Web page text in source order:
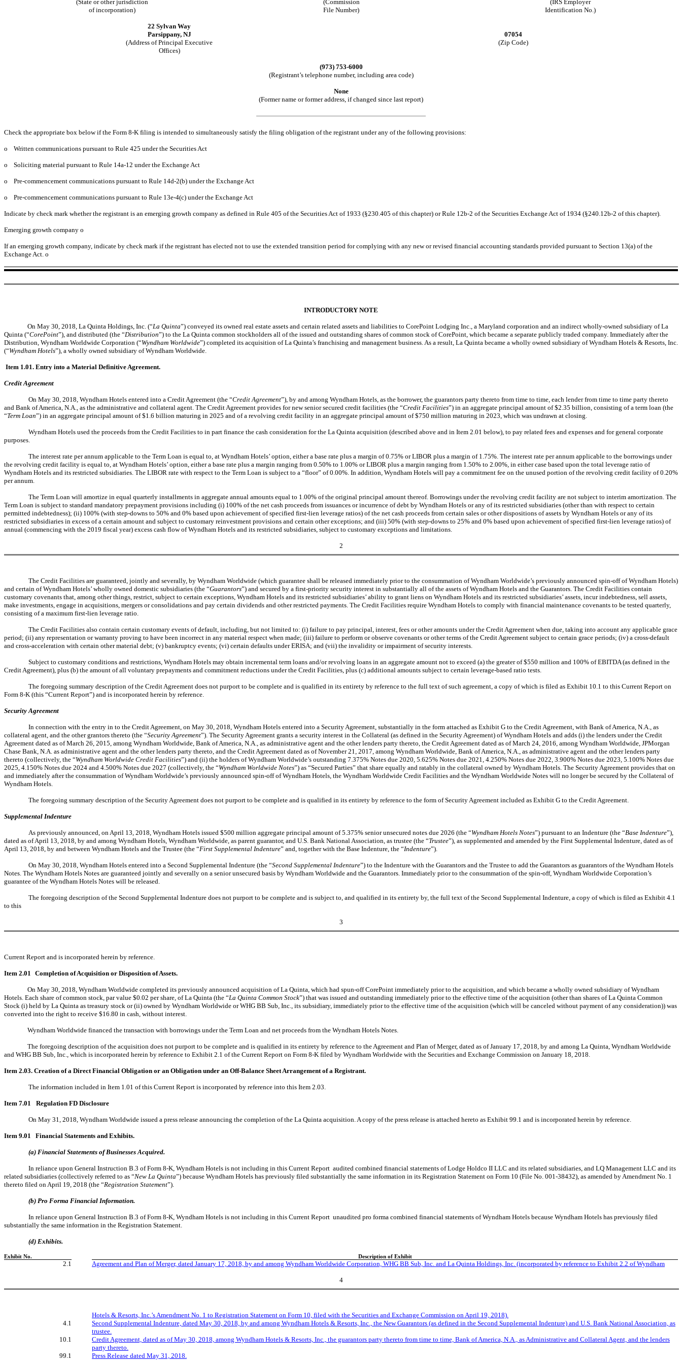
(State or other jurisdiction
of incorporation)
(Commission
File Number)
(IRS Employer
Identification No.)
22 Sylvan Way
Parsippany, NJ
07054
(Address of Principal Executive
Offices)
(Zip Code)
(973) 753-6000
(Registrant’s telephone number, including area code)
None
(Former name or former address, if changed since last report)
Check the appropriate box below if the Form 8-K filing is intended to simultaneously satisfy the filing obligation of the registrant under any of the following provisions:
o Written communications pursuant to Rule 425 under the Securities Act
o Soliciting material pursuant to Rule 14a-12 under the Exchange Act
o Pre-commencement communications pursuant to Rule 14d-2(b) under the Exchange Act
o Pre-commencement communications pursuant to Rule 13e-4(c) under the Exchange Act
Indicate by check mark whether the registrant is an emerging growth company as defined in Rule 405 of the Securities Act of 1933 (§230.405 of this chapter) or Rule 12b-2 of the Securities Exchange Act of 1934 (§240.12b-2 of this chapter).
Emerging growth company o
If an emerging growth company, indicate by check mark if the registrant has elected not to use the extended transition period for complying with any new or revised financial accounting standards provided pursuant to Section 13(a) of the
Exchange Act. o
INTRODUCTORY NOTE
On May 30, 2018, La Quinta Holdings, Inc. (“La Quinta”) conveyed its owned real estate assets and certain related assets and liabilities to CorePoint Lodging Inc., a Maryland corporation and an indirect wholly-owned subsidiary of La
Quinta (“CorePoint”), and distributed (the “Distribution”) to the La Quinta common stockholders all of the issued and outstanding shares of common stock of CorePoint, which became a separate publicly traded company. Immediately after the
Distribution, Wyndham Worldwide Corporation (“Wyndham Worldwide”) completed its acquisition of La Quinta’s franchising and management business. As a result, La Quinta became a wholly owned subsidiary of Wyndham Hotels & Resorts, Inc.
(“Wyndham Hotels”), a wholly owned subsidiary of Wyndham Worldwide.
Item 1.01. Entry into a Material Definitive Agreement.
Credit Agreement
On May 30, 2018, Wyndham Hotels entered into a Credit Agreement (the “Credit Agreement”), by and among Wyndham Hotels, as the borrower, the guarantors party thereto from time to time, each lender from time to time party thereto
and Bank of America, N.A., as the administrative and collateral agent. The Credit Agreement provides for new senior secured credit facilities (the “Credit Facilities”) in an aggregate principal amount of $2.35 billion, consisting of a term loan (the
“Term Loan”) in an aggregate principal amount of $1.6 billion maturing in 2025 and of a revolving credit facility in an aggregate principal amount of $750 million maturing in 2023, which was undrawn at closing.
Wyndham Hotels used the proceeds from the Credit Facilities to in part finance the cash consideration for the La Quinta acquisition (described above and in Item 2.01 below), to pay related fees and expenses and for general corporate
purposes.
The interest rate per annum applicable to the Term Loan is equal to, at Wyndham Hotels’ option, either a base rate plus a margin of 0.75% or LIBOR plus a margin of 1.75%. The interest rate per annum applicable to the borrowings under
the revolving credit facility is equal to, at Wyndham Hotels’ option, either a base rate plus a margin ranging from 0.50% to 1.00% or LIBOR plus a margin ranging from 1.50% to 2.00%, in either case based upon the total leverage ratio of
Wyndham Hotels and its restricted subsidiaries. The LIBOR rate with respect to the Term Loan is subject to a “floor” of 0.00%. In addition, Wyndham Hotels will pay a commitment fee on the unused portion of the revolving credit facility of 0.20%
per annum.
The Term Loan will amortize in equal quarterly installments in aggregate annual amounts equal to 1.00% of the original principal amount thereof. Borrowings under the revolving credit facility are not subject to interim amortization. The
Term Loan is subject to standard mandatory prepayment provisions including (i) 100% of the net cash proceeds from issuances or incurrence of debt by Wyndham Hotels or any of its restricted subsidiaries (other than with respect to certain
permitted indebtedness); (ii) 100% (with step-downs to 50% and 0% based upon achievement of specified first-lien leverage ratios) of the net cash proceeds from certain sales or other dispositions of assets by Wyndham Hotels or any of its
restricted subsidiaries in excess of a certain amount and subject to customary reinvestment provisions and certain other exceptions; and (iii) 50% (with step-downs to 25% and 0% based upon achievement of specified first-lien leverage ratios) of
annual (commencing with the 2019 fiscal year) excess cash flow of Wyndham Hotels and its restricted subsidiaries, subject to customary exceptions and limitations.
2
The Credit Facilities are guaranteed, jointly and severally, by Wyndham Worldwide (which guarantee shall be released immediately prior to the consummation of Wyndham Worldwide’s previously announced spin-off of Wyndham Hotels)
and certain of Wyndham Hotels’ wholly owned domestic subsidiaries (the “Guarantors”) and secured by a first-priority security interest in substantially all of the assets of Wyndham Hotels and the Guarantors. The Credit Facilities contain
customary covenants that, among other things, restrict, subject to certain exceptions, Wyndham Hotels and its restricted subsidiaries’ ability to grant liens on Wyndham Hotels and its restricted subsidiaries’ assets, incur indebtedness, sell assets,
make investments, engage in acquisitions, mergers or consolidations and pay certain dividends and other restricted payments. The Credit Facilities require Wyndham Hotels to comply with financial maintenance covenants to be tested quarterly,
consisting of a maximum first-lien leverage ratio.
The Credit Facilities also contain certain customary events of default, including, but not limited to: (i) failure to pay principal, interest, fees or other amounts under the Credit Agreement when due, taking into account any applicable grace
period; (ii) any representation or warranty proving to have been incorrect in any material respect when made; (iii) failure to perform or observe covenants or other terms of the Credit Agreement subject to certain grace periods; (iv) a cross-default
and cross-acceleration with certain other material debt; (v) bankruptcy events; (vi) certain defaults under ERISA; and (vii) the invalidity or impairment of security interests.
Subject to customary conditions and restrictions, Wyndham Hotels may obtain incremental term loans and/or revolving loans in an aggregate amount not to exceed (a) the greater of $550 million and 100% of EBITDA (as defined in the
Credit Agreement), plus (b) the amount of all voluntary prepayments and commitment reductions under the Credit Facilities, plus (c) additional amounts subject to certain leverage-based ratio tests.
The foregoing summary description of the Credit Agreement does not purport to be complete and is qualified in its entirety by reference to the full text of such agreement, a copy of which is filed as Exhibit 10.1 to this Current Report on
Form 8-K (this “Current Report”) and is incorporated herein by reference.
Security Agreement
In connection with the entry in to the Credit Agreement, on May 30, 2018, Wyndham Hotels entered into a Security Agreement, substantially in the form attached as Exhibit G to the Credit Agreement, with Bank of America, N.A., as
collateral agent, and the other grantors thereto (the “Security Agreement”). The Security Agreement grants a security interest in the Collateral (as defined in the Security Agreement) of Wyndham Hotels and adds (i) the lenders under the Credit
Agreement dated as of March 26, 2015, among Wyndham Worldwide, Bank of America, N.A., as administrative agent and the other lenders party thereto, the Credit Agreement dated as of March 24, 2016, among Wyndham Worldwide, JPMorgan
Chase Bank, N.A. as administrative agent and the other lenders party thereto, and the Credit Agreement dated as of November 21, 2017, among Wyndham Worldwide, Bank of America, N.A., as administrative agent and the other lenders party
thereto (collectively, the “Wyndham Worldwide Credit Facilities”) and (ii) the holders of Wyndham Worldwide’s outstanding 7.375% Notes due 2020, 5.625% Notes due 2021, 4.250% Notes due 2022, 3.900% Notes due 2023, 5.100% Notes due
2025, 4.150% Notes due 2024 and 4.500% Notes due 2027 (collectively, the “Wyndham Worldwide Notes”) as “Secured Parties” that share equally and ratably in the collateral owned by Wyndham Hotels. The Security Agreement provides that on
and immediately after the consummation of Wyndham Worldwide’s previously announced spin-off of Wyndham Hotels, the Wyndham Worldwide Credit Facilities and the Wyndham Worldwide Notes will no longer be secured by the Collateral of
Wyndham Hotels.
The foregoing summary description of the Security Agreement does not purport to be complete and is qualified in its entirety by reference to the form of Security Agreement included as Exhibit G to the Credit Agreement.
Supplemental Indenture
As previously announced, on April 13, 2018, Wyndham Hotels issued $500 million aggregate principal amount of 5.375% senior unsecured notes due 2026 (the “Wyndham Hotels Notes”) pursuant to an Indenture (the “Base Indenture”),
dated as of April 13, 2018, by and among Wyndham Hotels, Wyndham Worldwide, as parent guarantor, and U.S. Bank National Association, as trustee (the “Trustee”), as supplemented and amended by the First Supplemental Indenture, dated as of
April 13, 2018, by and between Wyndham Hotels and the Trustee (the “First Supplemental Indenture” and, together with the Base Indenture, the “Indenture”).
On May 30, 2018, Wyndham Hotels entered into a Second Supplemental Indenture (the “Second Supplemental Indenture”) to the Indenture with the Guarantors and the Trustee to add the Guarantors as guarantors of the Wyndham Hotels
Notes. The Wyndham Hotels Notes are guaranteed jointly and severally on a senior unsecured basis by Wyndham Worldwide and the Guarantors. Immediately prior to the consummation of the spin-off, Wyndham Worldwide Corporation’s
guarantee of the Wyndham Hotels Notes will be released.
The foregoing description of the Second Supplemental Indenture does not purport to be complete and is subject to, and qualified in its entirety by, the full text of the Second Supplemental Indenture, a copy of which is filed as Exhibit 4.1
to this
3
Current Report and is incorporated herein by reference.
Item 2.01 Completion of Acquisition or Disposition of Assets.
On May 30, 2018, Wyndham Worldwide completed its previously announced acquisition of La Quinta, which had spun-off CorePoint immediately prior to the acquisition, and which became a wholly owned subsidiary of Wyndham
Hotels. Each share of common stock, par value $0.02 per share, of La Quinta (the “La Quinta Common Stock”) that was issued and outstanding immediately prior to the effective time of the acquisition (other than shares of La Quinta Common
Stock (i) held by La Quinta as treasury stock or (ii) owned by Wyndham Worldwide or WHG BB Sub, Inc., its subsidiary, immediately prior to the effective time of the acquisition (which will be canceled without payment of any consideration)) was
converted into the right to receive $16.80 in cash, without interest.
Wyndham Worldwide financed the transaction with borrowings under the Term Loan and net proceeds from the Wyndham Hotels Notes.
The foregoing description of the acquisition does not purport to be complete and is qualified in its entirety by reference to the Agreement and Plan of Merger, dated as of January 17, 2018, by and among La Quinta, Wyndham Worldwide
and WHG BB Sub, Inc., which is incorporated herein by reference to Exhibit 2.1 of the Current Report on Form 8-K filed by Wyndham Worldwide with the Securities and Exchange Commission on January 18, 2018.
Item 2.03. Creation of a Direct Financial Obligation or an Obligation under an Off-Balance Sheet Arrangement of a Registrant.
The information included in Item 1.01 of this Current Report is incorporated by reference into this Item 2.03.
Item 7.01 Regulation FD Disclosure
On May 31, 2018, Wyndham Worldwide issued a press release announcing the completion of the La Quinta acquisition. A copy of the press release is attached hereto as Exhibit 99.1 and is incorporated herein by reference.
Item 9.01 Financial Statements and Exhibits.
(a) Financial Statements of Businesses Acquired.
In reliance upon General Instruction B.3 of Form 8-K, Wyndham Hotels is not including in this Current Report audited combined financial statements of Lodge Holdco II LLC and its related subsidiaries, and LQ Management LLC and its
related subsidiaries (collectively referred to as “New La Quinta”) because Wyndham Hotels has previously filed substantially the same information in its Registration Statement on Form 10 (File No. 001-38432), as amended by Amendment No. 1
thereto filed on April 19, 2018 (the “Registration Statement”).
(b) Pro Forma Financial Information.
In reliance upon General Instruction B.3 of Form 8-K, Wyndham Hotels is not including in this Current Report unaudited pro forma combined financial statements of Wyndham Hotels because Wyndham Hotels has previously filed
substantially the same information in the Registration Statement.
(d) Exhibits.
Exhibit No. Description of Exhibit
2.1 Agreement and Plan of Merger, dated January 17, 2018, by and among Wyndham Worldwide Corporation, WHG BB Sub, Inc. and La Quinta Holdings, Inc. (incorporated by reference to Exhibit 2.2 of Wyndham
4
Hotels & Resorts, Inc.’s Amendment No. 1 to Registration Statement on Form 10, filed with the Securities and Exchange Commission on April 19, 2018).
4.1
Second Supplemental Indenture, dated May 30, 2018, by and among Wyndham Hotels & Resorts, Inc., the New Guarantors (as defined in the Second Supplemental Indenture) and U.S. Bank National Association, as
trustee.
10.1
Credit Agreement, dated as of May 30, 2018, among Wyndham Hotels & Resorts, Inc., the guarantors party thereto from time to time, Bank of America, N.A., as Administrative and Collateral Agent, and the lenders
party thereto.
99.1
Press Release dated May 31, 2018.